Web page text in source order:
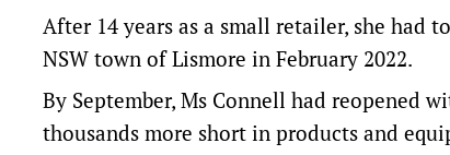
After 14 years as a small retailer, she had
NSW town of Lismore in February 2022.
By September, Ms Connell had reopened
thousands more short in products and